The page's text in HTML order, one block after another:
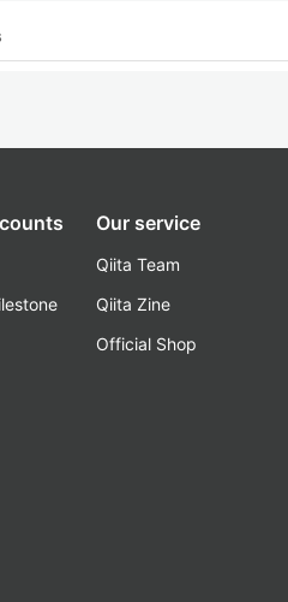
Our service
Qiita Team
Qiita Zine
Official Shop